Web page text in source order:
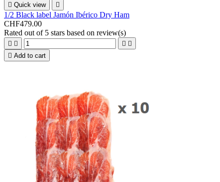
 Quick view 
1/2 Black label Jamón Ibérico Dry Ham
CHF479.00
Rated out of 5 stars based on review(s)
   
 Add to cart